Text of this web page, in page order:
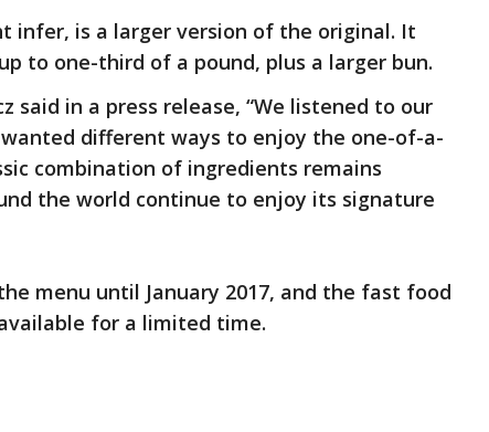
infer, is a larger version of the original. It
to one-third of a pound, plus a larger bun.
said in a press release, “We listened to our
different ways to enjoy the one-of-a-
combination of ingredients remains
the world continue to enjoy its signature
menu until January 2017, and the fast food
for a limited time.